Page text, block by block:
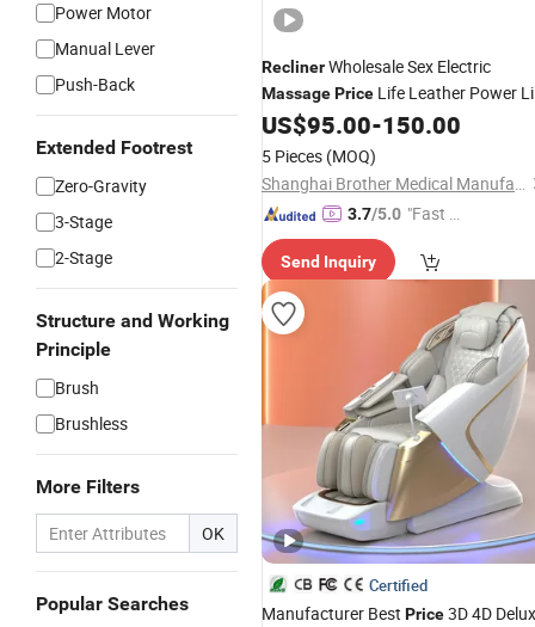
Power Motor
Manual Lever
Push-Back
Extended Footrest
Zero-Gravity
3-Stage
2-Stage
Structure and Working
Principle
Brush
Brushless
More Filters
OK
Popular Searches
ReclinerWholesale Sex Electric
MassagePrice Life Leather Power
ChairManufacture
US$95.00-150.00
5 Pieces (MOQ)
Shanghai Brother Medical Manufacturer Co., Ltd.
3.7/5.0 "Fast D
Send Inquiry
Certified
Manufacturer Best Price3D 4D